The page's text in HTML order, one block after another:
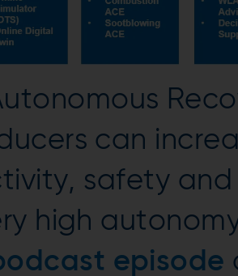
can
safety and
high
episode